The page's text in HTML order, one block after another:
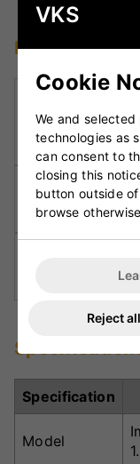
Key
dominant
execution.
Full Blade
crease with a
through every
Specification
Model
VKS
Cookie
We and
technologies as
can consent to
closing this
button outside
browse
Reject all